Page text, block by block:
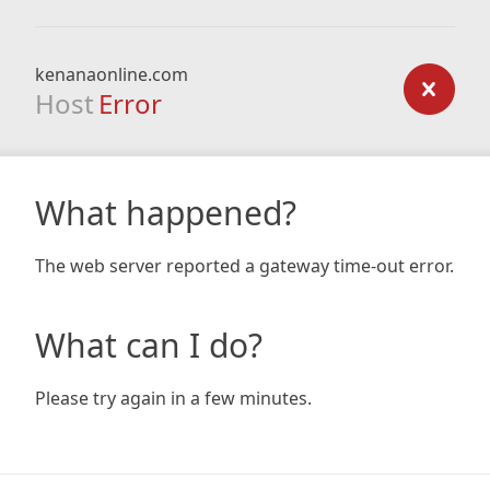
kenanaonline.com
Host Error
What happened?
The web server reported a gateway time-out error.
What can I do?
Please try again in a few minutes.